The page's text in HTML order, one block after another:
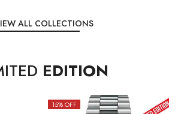
ALL COLLECTIONS
EDITION
10% OFF